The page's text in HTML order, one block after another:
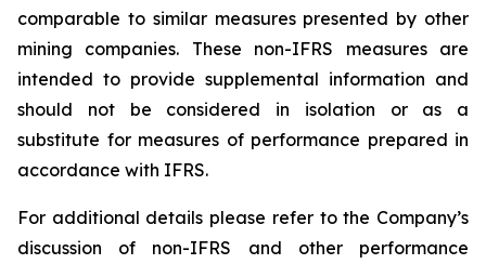
comparable to similar measures presented by other
mining companies. These non-IFRS measures are
intended to provide supplemental information and
should not be considered in isolation or as a
substitute for measures of performance prepared in
accordance with IFRS.
For additional details please refer to the Company’s
discussion of non-IFRS and other performance